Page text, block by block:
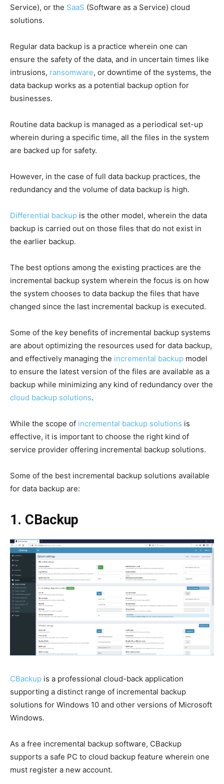
Service), or the SaaS (Software as a Service) cloud
solutions.
Regular data backup is a practice wherein one can
ensure the safety of the data, and in uncertain times like
intrusions, ransomware, or downtime of the systems, the
data backup works as a potential backup option for
businesses.
Routine data backup is managed as a periodical set-up
wherein during a specific time, all the files in the system
are backed up for safety.
However, in the case of full data backup practices, the
redundancy and the volume of data backup is high.
Differential backup is the other model, wherein the data
backup is carried out on those files that do not exist in
the earlier backup.
The best options among the existing practices are the
incremental backup system wherein the focus is on how
the system chooses to data backup the files that have
changed since the last incremental backup is executed.
Some of the key benefits of incremental backup systems
are about optimizing the resources used for data backup,
and effectively managing the incremental backup model
to ensure the latest version of the files are available as a
backup while minimizing any kind of redundancy over the
cloud backup solutions.
While the scope of incremental backup solutions is
effective, it is important to choose the right kind of
service provider offering incremental backup solutions.
Some of the best incremental backup solutions available
for data backup are:
1. CBackup
CBackup is a professional cloud-back application
supporting a distinct range of incremental backup
solutions for Windows 10 and other versions of Microsoft
Windows.
As a free incremental backup software, CBackup
supports a safe PC to cloud backup feature wherein one
must register a new account.